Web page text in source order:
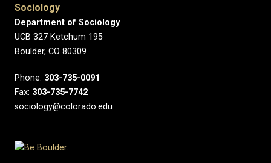
Sociology
Department of Sociology
UCB 327 Ketchum 195
Boulder, CO 80309
Phone: 303-735-0091
Fax: 303-735-7742
sociology@colorado.edu